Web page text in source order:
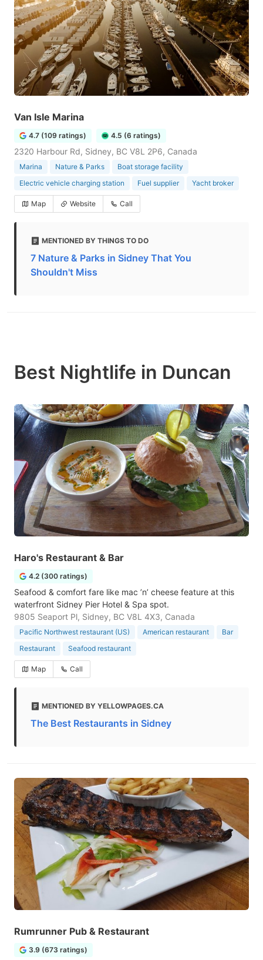
Van Isle Marina
4.7 (109 ratings) 4.5 (6 ratings)
2320 Harbour Rd, Sidney, BC V8L 2P6, Canada
Marina Nature & Parks
Boat storage facility
Electric vehicle charging station
Fuel supplier Yacht broker
Map Website Call
MENTIONED BY THINGS TO DO
7 Nature & Parks in Sidney That You
Shouldn't Miss
Best Nightlife in Duncan
Haro's Restaurant & Bar
4.2 (300 ratings)
Seafood & comfort fare like mac ’n’ cheese feature at this
waterfront Sidney Pier Hotel & Spa spot.
9805 Seaport Pl, Sidney, BC V8L 4X3, Canada
Pacific Northwest restaurant (US) American restaurant
Bar
Restaurant
Seafood restaurant
Map Call
MENTIONED BY YELLOWPAGES.CA
The Best Restaurants in Sidney
Rumrunner Pub & Restaurant
3.9 (673 ratings)